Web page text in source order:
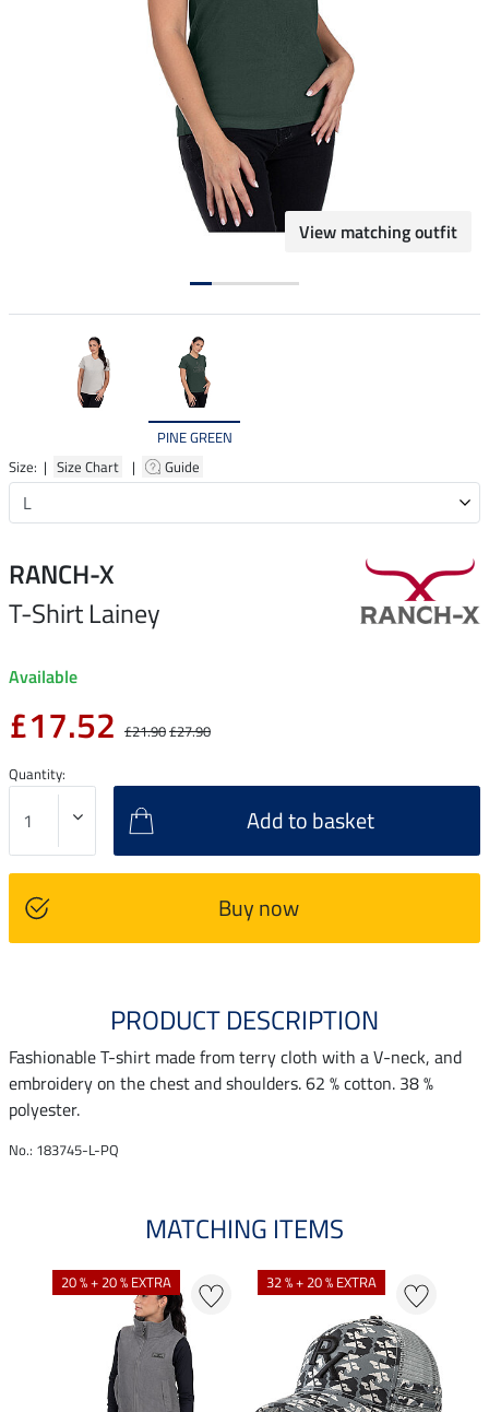
View matching outfit
PINE GREEN
Size: | Size Chart | Guide
RANCH-X
T-Shirt Lainey
Available
£17.52 £21.90£27.90
Quantity:
Add to basket
Buy now
PRODUCT DESCRIPTION
Fashionable T-shirt made from terry cloth with a V-neck, and
embroidery on the chest and shoulders. 62 % cotton. 38 %
polyester.
No.: 183745-L-PQ
MATCHING ITEMS
20 % + 20 % EXTRA 32 % + 20 % EXTRA